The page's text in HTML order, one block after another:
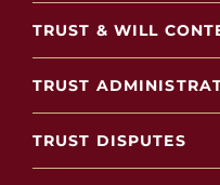
TRUST & WILL
TRUST
TRUST DISPUTES